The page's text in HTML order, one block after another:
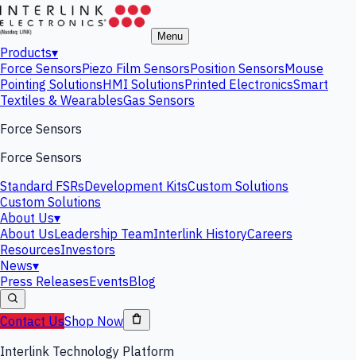
Menu
Products▾
Force SensorsPiezo Film SensorsPosition SensorsMouse
Pointing SolutionsHMI SolutionsPrinted ElectronicsSmart
Textiles & WearablesGas Sensors
Force Sensors
Force Sensors
Standard FSRsDevelopment KitsCustom Solutions
Custom Solutions
About Us▾
About UsLeadership TeamInterlink HistoryCareers
ResourcesInvestors
News▾
Press ReleasesEventsBlog
Contact UsShop Now
Interlink Technology Platform